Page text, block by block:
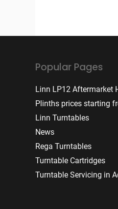
Popular Pages
Linn LP12 Aftermarket
Plinths prices starting
Linn Turntables
News
Rega Turntables
Turntable Cartridges
Turntable Servicing in